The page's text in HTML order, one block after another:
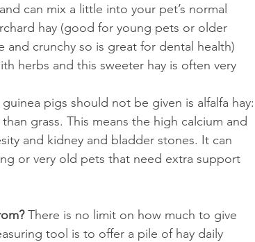
can mix a little into your pet’s normal
hay (good for young pets or older
and crunchy so is great for dental health)
herbs and this sweeter hay is often very
pigs should not be given is alfalfa hay:
grass. This means the high calcium and
and kidney and bladder stones. It can
or very old pets that need extra support
There is no limit on how much to give
tool is to offer a pile of hay daily